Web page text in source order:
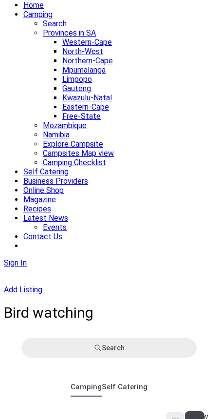
Home
Camping
Search
Provinces in SA
Western-Cape
North-West
Northern-Cape
Mpumalanga
Limpopo
Gauteng
Kwazulu-Natal
Eastern-Cape
Free-State
Mozambique
Namibia
Explore Campsite
Campsites Map view
Camping Checklist
Self Catering
Business Providers
Online Shop
Magazine
Recipes
Latest News
Events
Contact Us
Sign In
Add Listing
Bird watching
Search
CampingSelf Catering
Show